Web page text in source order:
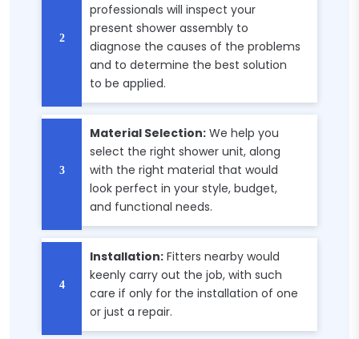
professionals will inspect your
present shower assembly to
diagnose the causes of the problems
and to determine the best solution
to be applied.
Material Selection: We help you
select the right shower unit, along
with the right material that would
look perfect in your style, budget,
and functional needs.
Installation: Fitters nearby would
keenly carry out the job, with such
care if only for the installation of one
or just a repair.